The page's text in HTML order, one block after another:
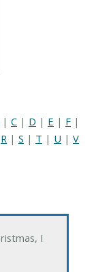
| C | D | E | F |
R | S | T | U | V
I